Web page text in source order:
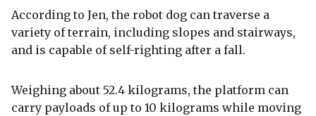
According to Jen, the robot dog can traverse a
variety of terrain, including slopes and stairways,
and is capable of self-righting after a fall.
Weighing about 52.4 kilograms, the platform can
carry payloads of up to 10 kilograms while moving